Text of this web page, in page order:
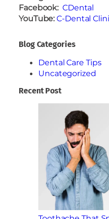
Facebook: CDental
YouTube: C-Dental
Blog Categories
Dental Care Tips
Uncategorized
Recent Post